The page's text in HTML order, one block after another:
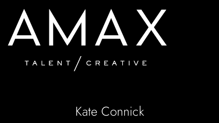
Kate Connick